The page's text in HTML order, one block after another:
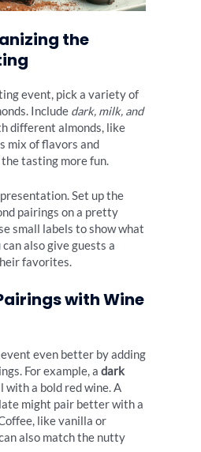
the
event, pick a variety of
Include dark, milk, and
different almonds, like
mix of flavors and
tasting more fun.
Set up the
pairings on a pretty
small labels to show what
also give guests a
favorites.
with Wine
even better by adding
For example, a dark
with a bold red wine. A
might pair better with a
like vanilla or
also match the nutty